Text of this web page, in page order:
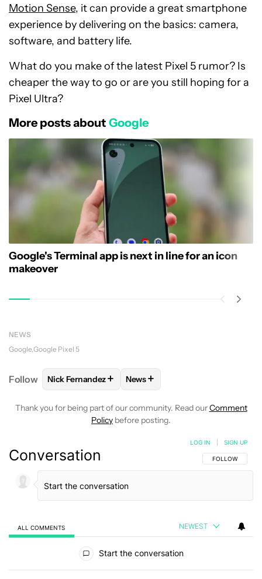
Motion Sense, it can provide a great smartphone
experience by delivering on the basics: camera,
software, and battery life.
What do you make of the latest Pixel 5 rumor? Is
cheaper the way to go or are you still hoping for a
Pixel Ultra?
More posts about Google
Google's Terminal app is next in line for an icon
makeover
NEWS
Google Google Pixel 5
Follow FOLLOWFOLLOW "NICK FERNANDEZ" TO
Nick Fernandez+ FOLLOW
News+
Thank you for being part of our community. Read ourComment
Policy before posting.
Conversation FOLLOW THIS
FOLLOW
LOG IN SIGN UP
ALL COMMENTS NEWEST
Start the conversation